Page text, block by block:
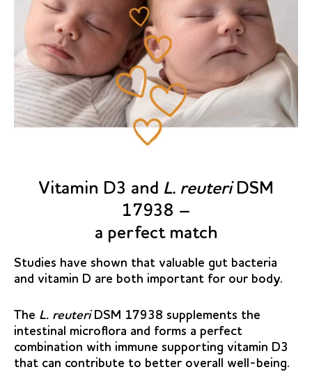
Vitamin D3 and L. reuteriDSM
17938 –
a perfect match
Studies have shown that valuable gut bacteria
and vitamin D are both important for our body.
The L. reuteriDSM 17938 supplements the
intestinal microflora and forms a perfect
combination with immune supporting vitamin D3
that can contribute to better overall well-being.